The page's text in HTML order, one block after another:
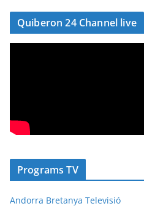
Quiberon 24 Channel live
Programs TV
Andorra Bretanya Televisió